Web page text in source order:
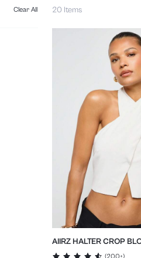
Clear All 20 Items
AIIRZ HALTER CROP
CROSS FRONT DESIGN